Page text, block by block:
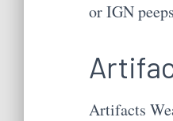
or IGN
Artifacts